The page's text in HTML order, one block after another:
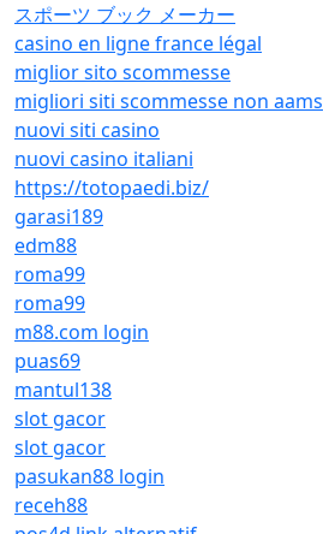
スポーツ ブック メーカー
casino en ligne france légal
miglior sito scommesse
migliori siti scommesse non aams
nuovi siti casino
nuovi casino italiani
https://totopaedi.biz/
garasi189
edm88
roma99
roma99
m88.com login
puas69
mantul138
slot gacor
slot gacor
pasukan88 login
receh88